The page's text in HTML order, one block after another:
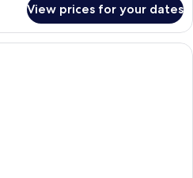
View prices for your dates
A hotel room with a large bed, a